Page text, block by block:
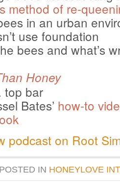
method of re-
in an urban
use foundation
bees and what’s
Honey
top bar
Bates’ how-to
podcast on Root
IN HONEYLOVE